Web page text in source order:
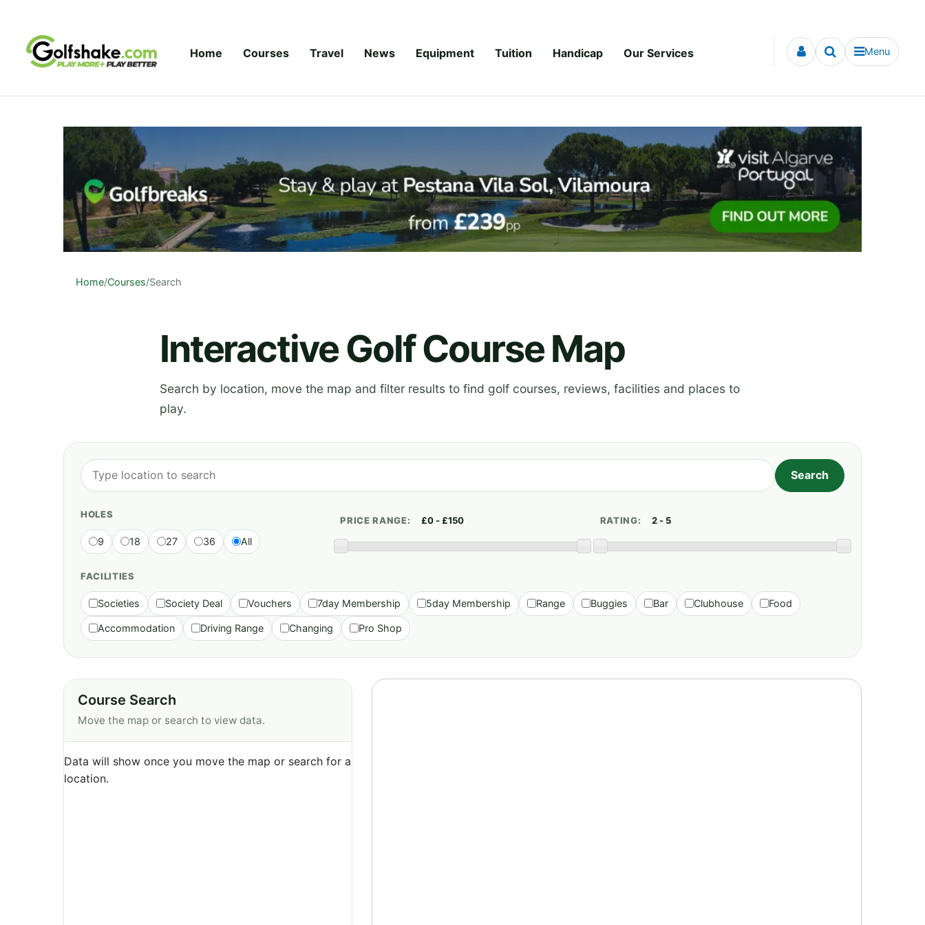
Home Courses Travel News Equipment Tuition Handicap Our Services Menu
Home/Courses/Search
Interactive Golf Course Map
Search by location, move the map and filter results to find golf courses, reviews, facilities and places to
play.
HOLES
9 18 27 36 All
PRICE RANGE: RATING:
FACILITIES
Societies Society Deal Vouchers 7day Membership 5day Membership Range Buggies Bar Clubhouse Food
Accommodation Driving Range Changing Pro Shop
Course Search
Move the map or search to view data.
Data will show once you move the map or search for a
location.